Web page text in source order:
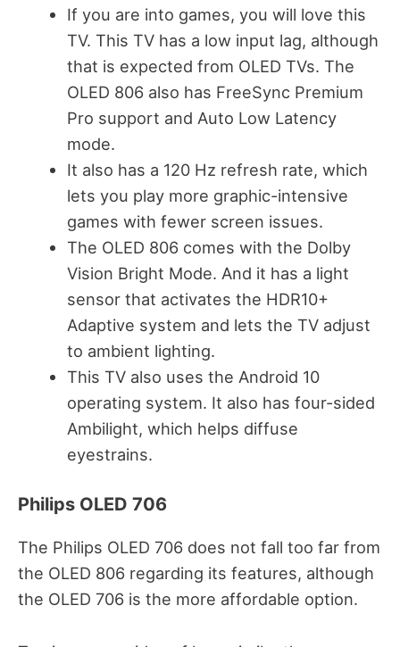
If you are into games, you will love this
TV. This TV has a low input lag, although
that is expected from OLED TVs. The
OLED 806 also has FreeSync Premium
Pro support and Auto Low Latency
mode.
It also has a 120 Hz refresh rate, which
lets you play more graphic-intensive
games with fewer screen issues.
The OLED 806 comes with the Dolby
Vision Bright Mode. And it has a light
sensor that activates the HDR10+
Adaptive system and lets the TV adjust
to ambient lighting.
This TV also uses the Android 10
operating system. It also has four-sided
Ambilight, which helps diffuse
eyestrains.
Philips OLED 706
The Philips OLED 706 does not fall too far from
the OLED 806 regarding its features, although
the OLED 706 is the more affordable option.